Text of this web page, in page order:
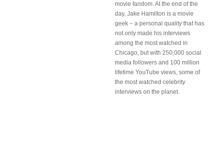
movie fandom. At the end of the
day, Jake Hamilton is a movie
geek – a personal quality that has
not only made his interviews
among the most watched in
Chicago, but with 250,000 social
media followers and 100 million
lifetime YouTube views, some of
the most watched celebrity
interviews on the planet.